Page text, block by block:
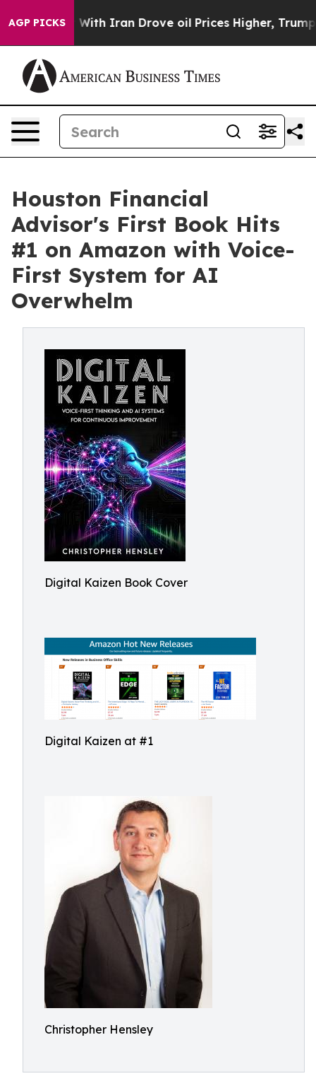
AGP PICKS
war With Iran Drove oil Prices Higher, Trump
Houston Financial
Advisor's First Book Hits
#1 on Amazon with Voice-
First System for AI
Overwhelm
Digital Kaizen Book Cover
Digital Kaizen at #1
Christopher Hensley